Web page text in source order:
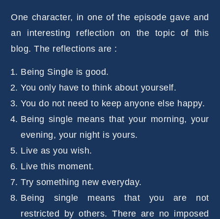
One character, in one of the episode gave and
an interesting reflection on the topic of this
blog. The reflections are :
Being Single is good.
You only have to think about yourself.
You do not need to keep anyone else happy.
Being single means that your morning, your
evening, your night is yours.
Live as you wish.
Live this moment.
Try something new everyday.
Being single means that you are not
restricted by others. There are no imposed